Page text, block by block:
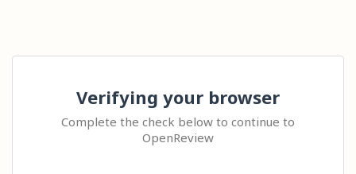
Verifying your browser
Complete the check below to continue to
OpenReview